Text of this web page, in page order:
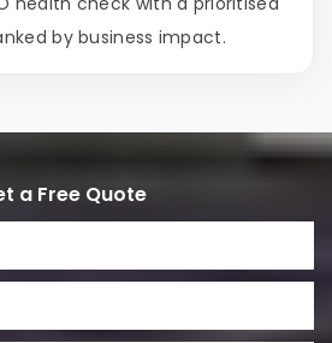
by business impact.
a Free Quote